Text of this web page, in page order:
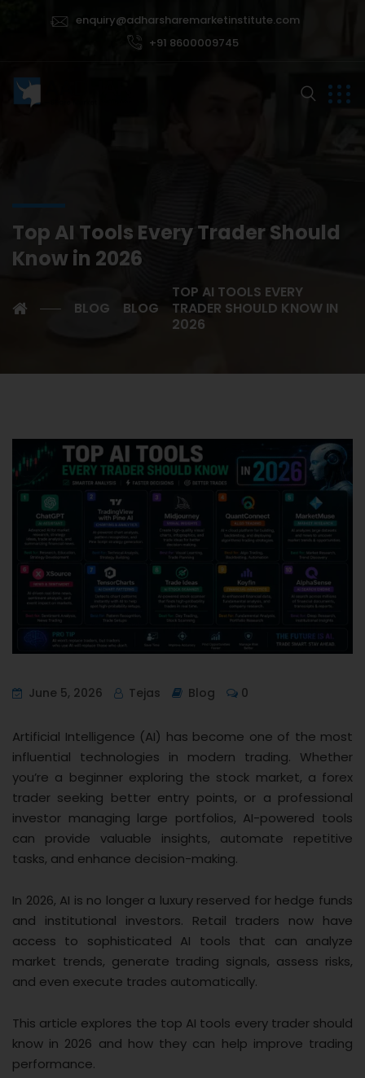
enquiry@adharsharemarketinstitute.com
+91 8600009745
Top AI Tools Every Trader Should
Know in 2026
BLOG BLOG
TOP AI TOOLS EVERY
TRADER SHOULD KNOW IN
2026
June 5, 2026 Tejas Blog 0
Artificial Intelligence (AI) has become one of the most
influential technologies in modern trading. Whether
you’re a beginner exploring the stock market, a forex
trader seeking better entry points, or a professional
investor managing large portfolios, AI-powered tools
can provide valuable insights, automate repetitive
tasks, and enhance decision-making.
In 2026, AI is no longer a luxury reserved for hedge funds
and institutional investors. Retail traders now have
access to sophisticated AI tools that can analyze
market trends, generate trading signals, assess risks,
and even execute trades automatically.
This article explores the top AI tools every trader should
know in 2026 and how they can help improve trading
performance.